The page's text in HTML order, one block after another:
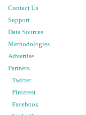
Contact Us
Support
Data Sources
Methodologies
Advertise
Partners
Twitter
Pinterest
Facebook